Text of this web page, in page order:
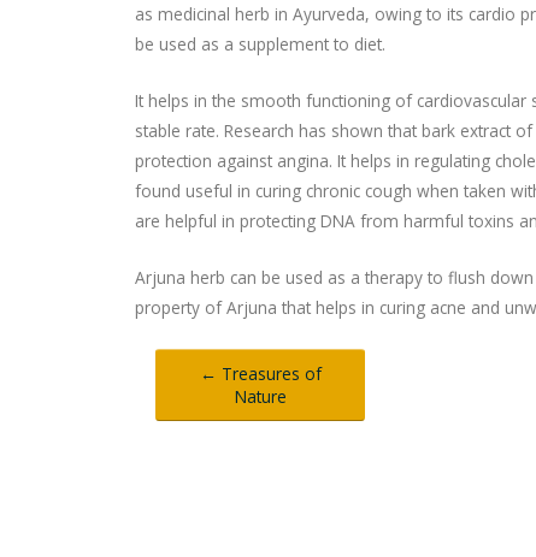
as medicinal herb in Ayurveda, owing to its cardio
be used as a supplement to diet.
It helps in the smooth functioning of
stable rate. Research has shown that bark extract
protection against angina. It helps in regulating
found useful in curing chronic cough when taken
are helpful in protecting DNA from harmful toxins
Arjuna herb can be used as a therapy to flush
property of Arjuna that helps in curing acne and
← Treasures of
Nature